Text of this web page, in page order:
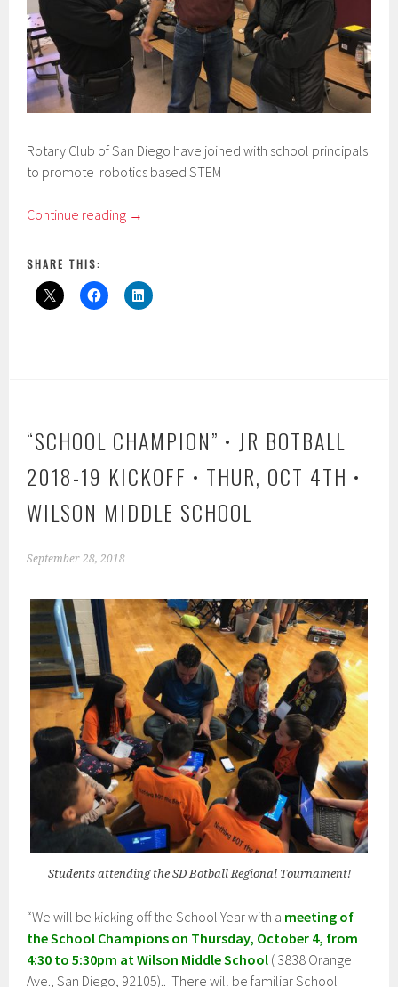
Rotary Club of San Diego have joined with school principals
to promote robotics based STEM
Continue reading →
SHARE THIS:
“SCHOOL CHAMPION” • JR BOTBALL
2018-19 KICKOFF • THUR, OCT 4TH •
WILSON MIDDLE SCHOOL
September 28, 2018
Students attending the SD Botball Regional Tournament!
“We will be kicking off the School Year with a meeting of
the School Champions on Thursday, October 4, from
4:30 to 5:30pm at Wilson Middle School ( 3838 Orange
Ave., San Diego, 92105).. There will be familiar School